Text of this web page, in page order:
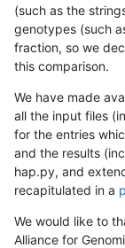
(such as the
genotypes (such
fraction, so we
this comparison.
We have made
all the input files
for the entries
and the results
hap.py, and
recapitulated in a
We would like to
Alliance for